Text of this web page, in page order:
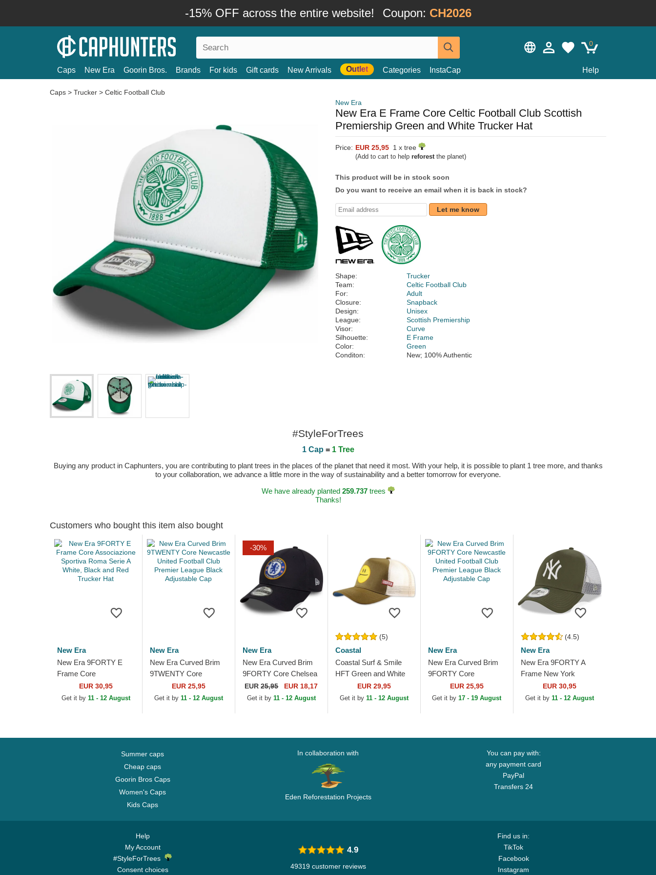
-15% OFF across the entire website! Coupon: CH2026
0
Caps New Era Goorin Bros. Brands For kids Gift cards New Arrivals Outlet Categories InstaCap Help
Caps > Trucker > Celtic Football Club
New Era
New Era E Frame Core Celtic Football Club Scottish
Premiership Green and White Trucker Hat
Price: EUR 25,95 1 x tree
(Add to cart to help reforestthe planet)
This product will be in stock soon
Do you want to receive an email when it is back in stock?
Let me know
Shape:
Trucker
Team:
Celtic Football Club
For:
Adult
Closure:
Snapback
Design:
Unisex
League:
Scottish Premiership
Visor:
Curve
Silhouette:
E Frame
Color:
Green
Conditon:
New; 100% Authentic
#StyleForTrees
1 Cap = 1 Tree
Buying any product in Caphunters, you are contributing to plant trees in the places of the planet that need it most. With your help, it is possible to plant 1 tree more, and thanks
to your collaboration, we advance a little more in the way of sustainability and a better tomorrow for everyone.
We have already planted 259.737trees
Thanks!
Customers who bought this item also bought
New Era
New Era 9FORTY E
Frame Core
Associazione Sportiva
Roma Serie A White,
EUR 30,95
Get it by 11 - 12 August
New Era
New Era Curved Brim
9TWENTY Core
Newcastle United
Football Club Premier
EUR 25,95
Get it by 11 - 12 August
-30%
New Era
New Era Curved Brim
9FORTY Core Chelsea
Football Club Premier
League Navy Blue
EUR25,95 EUR 18,17
Get it by 11 - 12 August
(5)
Coastal
Coastal Surf & Smile
HFT Green and White
Trucker HatEUR 29,95
Get it by 11 - 12 August
New Era
New Era Curved Brim
9FORTY Core
Newcastle United
Football Club Premier
EUR 25,95
Get it by17 - 19 August
(4.5)
New Era
New Era 9FORTY A
Frame New York
Yankees MLB Green
and White Trucker Hat
EUR 30,95
Get it by11 - 12 August
Summer caps
Cheap caps
Goorin Bros Caps
Women's Caps
Kids Caps
In collaboration with
Eden Reforestation Projects
You can pay with:
any payment card
PayPal
Transfers 24
Help
My Account
#StyleForTrees
Consent choices
Find us in:
TikTok
Facebook
Instagram
4.9
49319 customer reviews